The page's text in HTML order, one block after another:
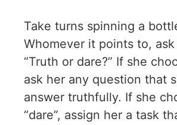
Take turns spinning a
Whomever it points to, ask
“Truth or dare?” If she
ask her any question that
answer truthfully. If she
“dare”, assign her a task